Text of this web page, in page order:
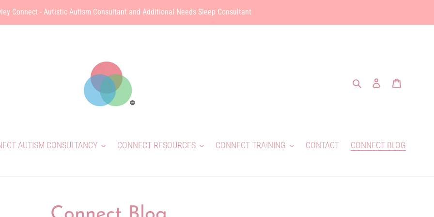
Connect - Autistic Autism Consultant and Additional Needs Sleep Consultant
Search Log in
AUTISM CONSULTANCY CONNECT RESOURCES CONNECT TRAINING CONTACT CONNECT BLOG